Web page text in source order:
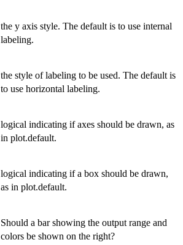
the y axis style. The default is to use internal
labeling.
the style of labeling to be used. The default is
to use horizontal labeling.
logical indicating if axes should be drawn, as
in plot.default.
logical indicating if a box should be drawn,
as in plot.default.
Should a bar showing the output range and
colors be shown on the right?